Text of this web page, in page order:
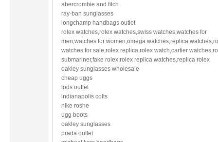
abercrombie and fitch
ray-ban sunglasses
longchamp handbags outlet
rolex watches,rolex watches,swiss watches,watches for
men,watches for women,omega watches,replica
watches for sale,rolex replica,rolex watch,cartier
submariner,fake rolex,rolex replica watches,replica rolex
oakley sunglasses wholesale
cheap uggs
tods outlet
indianapolis colts
nike roshe
ugg boots
oakley sunglasses
prada outlet